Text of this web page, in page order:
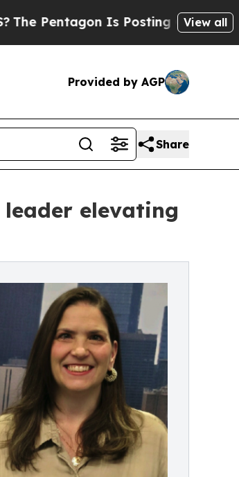
Is Posting Cryptic Biblical
View all
Provided by AGP
Share
elevating